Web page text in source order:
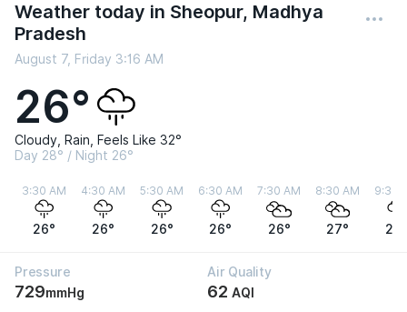
Weather today in Sheopur, Madhya
Pradesh
August 7, Friday 3:16 AM
26°
Cloudy, Rain, Feels Like 32°
Day 28° / Night 26°
3:30 AM
26°
4:30 AM
26°
5:30 AM
26°
6:30 AM
26°
7:30 AM
26°
8:30 AM
27°
9:30
27°
Pressure
729mmHg
Air Quality
62 AQI